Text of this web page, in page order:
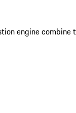
engine